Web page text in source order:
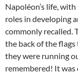
Napoléon’s life,
roles in developing
commonly recalled.
the back of the flags
they were running
remembered! It